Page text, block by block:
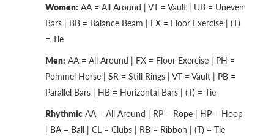
Women: AA = All Around | VT = Vault | UB = Uneven
Bars | BB = Balance Beam | FX = Floor Exercise | (T)
= Tie
Men: AA = All Around | FX = Floor Exercise | PH =
Pommel Horse | SR = Still Rings | VT = Vault | PB =
Parallel Bars | HB = Horizontal Bars | (T) = Tie
Rhythmic AA = All Around | RP = Rope | HP = Hoop
| BA = Ball | CL = Clubs | RB = Ribbon | (T) = Tie